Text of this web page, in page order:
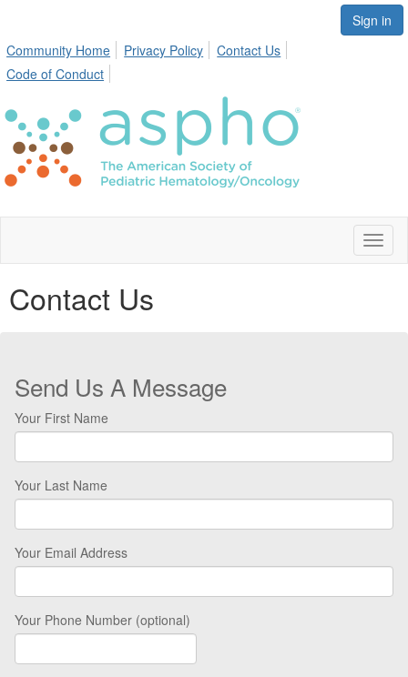
Sign in
Community Home
Privacy Policy
Contact Us
Code of Conduct
Contact Us
Send Us A Message
Your First Name
Your Last Name
Your Email Address
Your Phone Number (optional)